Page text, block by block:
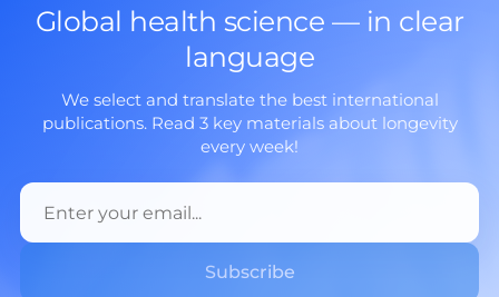
Global health science — in clear
language
We select and translate the best international
publications. Read 3 key materials about longevity
every week!